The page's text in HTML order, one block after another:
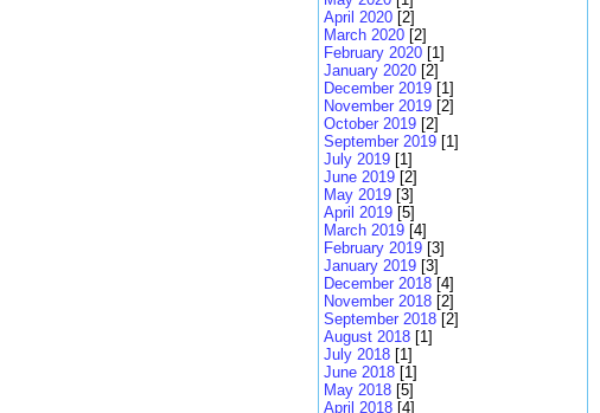
April 2020 [2]
March 2020 [2]
February 2020 [1]
January 2020 [2]
December 2019 [1]
November 2019 [2]
October 2019 [2]
September 2019 [1]
July 2019 [1]
June 2019 [2]
May 2019 [3]
April 2019 [5]
March 2019 [4]
February 2019 [3]
January 2019 [3]
December 2018 [4]
November 2018 [2]
September 2018 [2]
August 2018 [1]
July 2018 [1]
June 2018 [1]
May 2018 [5]
April 2018 [4]